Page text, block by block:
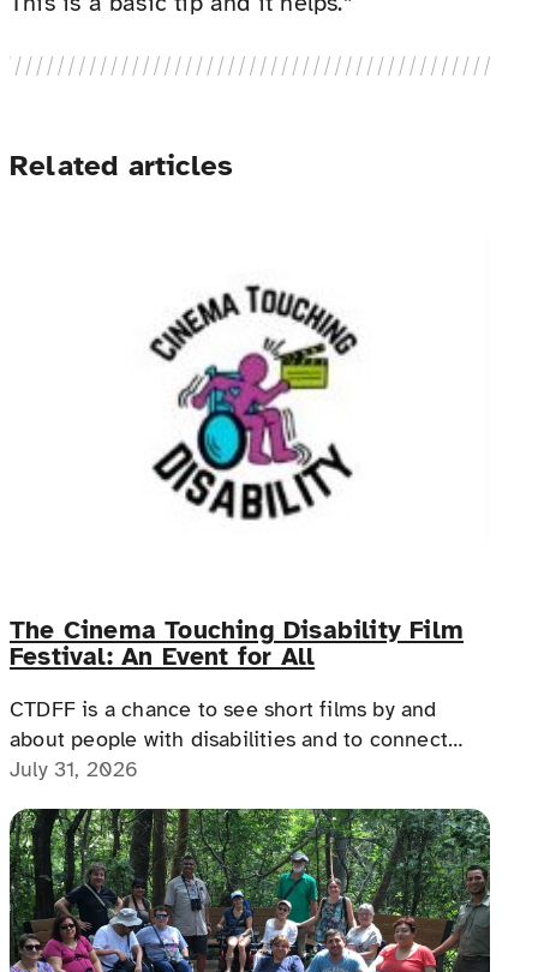
Related articles
The Cinema Touching Disability Film
Festival: An Event for All
CTDFF is a chance to see short films by and
about people with disabilities and to connect
with people with disabilities, disability advocates,
July 31, 2026